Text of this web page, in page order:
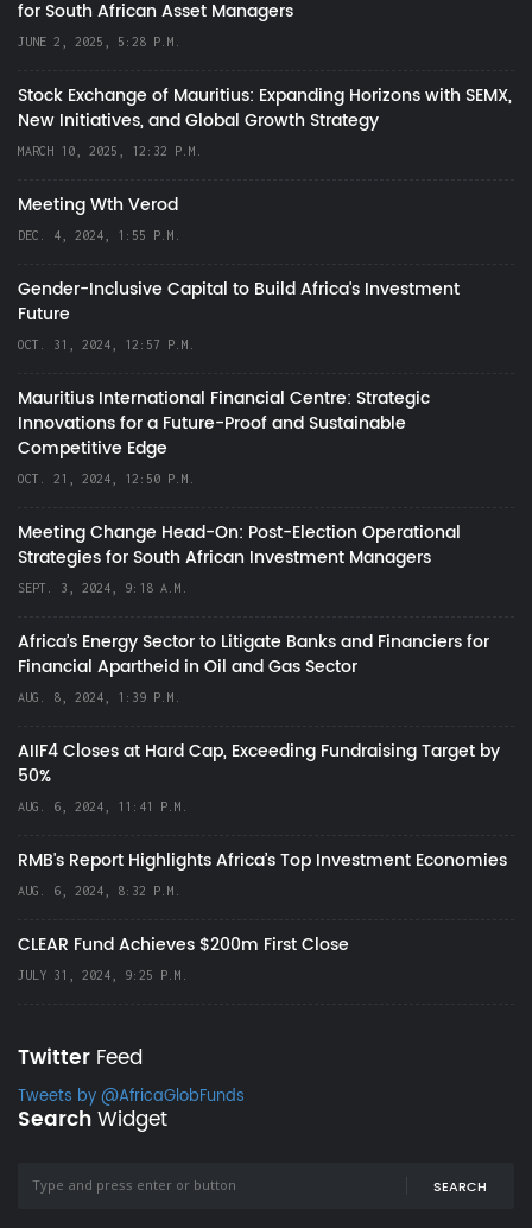
for South African Asset Managers
JUNE 2, 2025, 5:28 P.M.
Stock Exchange of Mauritius: Expanding Horizons with SEMX,
New Initiatives, and Global Growth Strategy
MARCH 10, 2025, 12:32 P.M.
Meeting Wth Verod
DEC. 4, 2024, 1:55 P.M.
Gender-Inclusive Capital to Build Africa's Investment
Future
OCT. 31, 2024, 12:57 P.M.
Mauritius International Financial Centre: Strategic
Innovations for a Future-Proof and Sustainable
Competitive Edge
OCT. 21, 2024, 12:50 P.M.
Meeting Change Head-On: Post-Election Operational
Strategies for South African Investment Managers
SEPT. 3, 2024, 9:18 A.M.
Africa’s Energy Sector to Litigate Banks and Financiers for
Financial Apartheid in Oil and Gas Sector
AUG. 8, 2024, 1:39 P.M.
AIIF4 Closes at Hard Cap, Exceeding Fundraising Target by
50%
AUG. 6, 2024, 11:41 P.M.
RMB's Report Highlights Africa’s Top Investment Economies
AUG. 6, 2024, 8:32 P.M.
CLEAR Fund Achieves $200m First Close
JULY 31, 2024, 9:25 P.M.
Twitter Feed
Tweets by @AfricaGlobFunds
SearchWidget
SEARCH